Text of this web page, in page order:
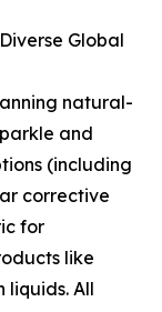
Global
natural-
and
(including
corrective
for
like
liquids. All